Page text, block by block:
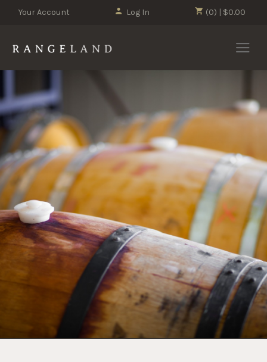
(0) | $0.00
Your Account Log In